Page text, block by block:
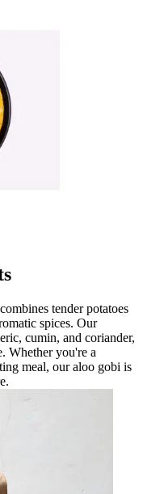
tender potatoes
spices. Our
cumin, and coriander,
Whether you're a
meal, our aloo gobi is